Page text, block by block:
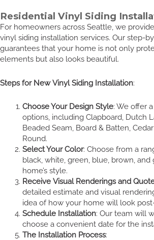
Residential Vinyl Siding
For homeowners across Seattle, we
vinyl siding installation services. Our step-
guarantees that your home is not only
elements but also looks beautiful.
Steps for New Vinyl Siding Installation:
Choose Your Design Style: We offer
options, including Clapboard, Dutch
Beaded Seam, Board & Batten,
Round.
Select Your Color: Choose from a
black, white, green, blue, brown, and
home’s style.
Receive Visual Renderings and
detailed estimate and visual
idea of how your home will look
Schedule Installation: Our team will
choose a convenient date for the
The Installation Process: